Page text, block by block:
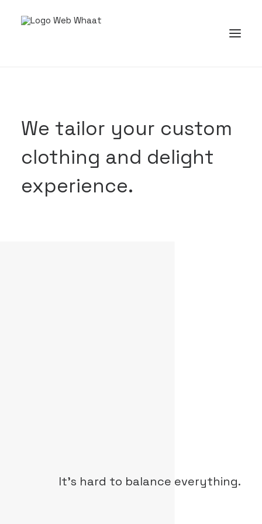
We tailor your custom
clothing and delight
experience.
It's hard to balance everything.